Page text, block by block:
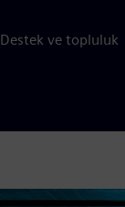
Destek ve topluluk